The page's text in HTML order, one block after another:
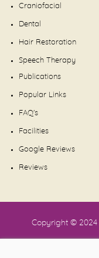
Craniofacial
Dental
Hair Restoration
Speech Therapy
Publications
Popular Links
FAQ's
Facilities
Google Reviews
Reviews
Copyright © 2024